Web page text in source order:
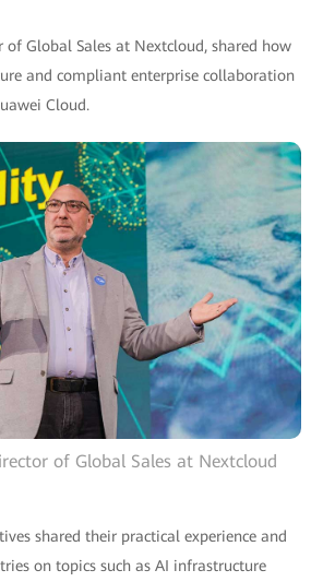
of Global Sales at Nextcloud, shared how
and compliant enterprise collaboration
Cloud.
of Global Sales at Nextcloud
shared their practical experience and
on topics such as AI infrastructure